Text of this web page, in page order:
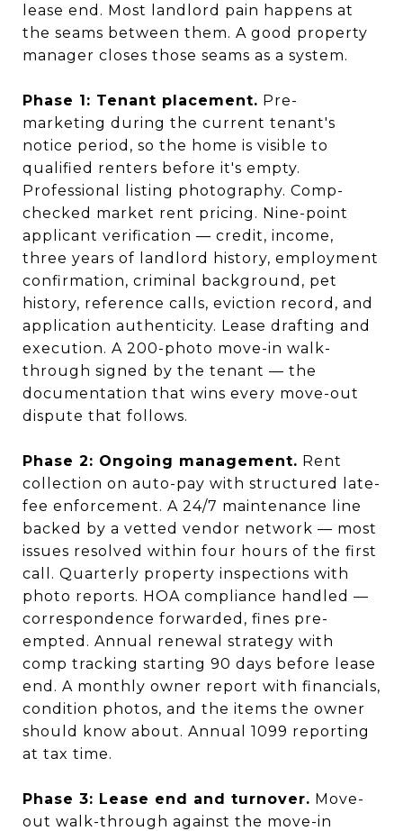
lease end. Most landlord pain happens at
the seams between them. A good property
manager closes those seams as a system.
Phase 1: Tenant placement. Pre-
marketing during the current tenant's
notice period, so the home is visible to
qualified renters before it's empty.
Professional listing photography. Comp-
checked market rent pricing. Nine-point
applicant verification — credit, income,
three years of landlord history, employment
confirmation, criminal background, pet
history, reference calls, eviction record, and
application authenticity. Lease drafting and
execution. A 200-photo move-in walk-
through signed by the tenant — the
documentation that wins every move-out
dispute that follows.
Phase 2: Ongoing management. Rent
collection on auto-pay with structured late-
fee enforcement. A 24/7 maintenance line
backed by a vetted vendor network — most
issues resolved within four hours of the first
call. Quarterly property inspections with
photo reports. HOA compliance handled —
correspondence forwarded, fines pre-
empted. Annual renewal strategy with
comp tracking starting 90 days before lease
end. A monthly owner report with financials,
condition photos, and the items the owner
should know about. Annual 1099 reporting
at tax time.
Phase 3: Lease end and turnover. Move-
out walk-through against the move-in